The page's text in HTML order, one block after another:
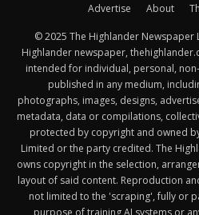
Advertise
About
© 2025 The Highlander Newspaper
Highlander newspaper,
intended for individual, personal,
published in any medium,
photographs, images, designs,
metadata, data or compilations,
protected by copyright and owned
Limited or the party credited. The
owns copyright in the selection,
layout of said content. Reproduction
not limited to the 'scraping', fully or
purpose of training AI systems or